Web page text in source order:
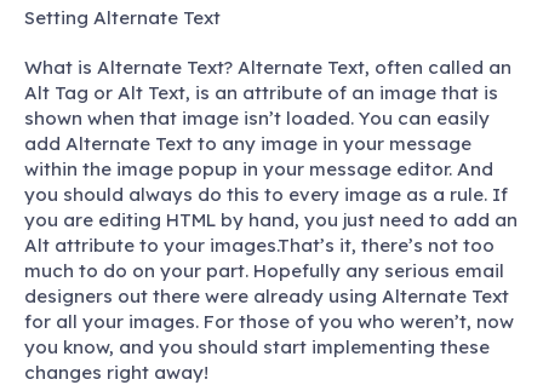
Setting Alternate Text
What is Alternate Text? Alternate Text, often called an
Alt Tag or Alt Text, is an attribute of an image that is
shown when that image isn’t loaded. You can easily
add Alternate Text to any image in your message
within the image popup in your message editor. And
you should always do this to every image as a rule. If
you are editing HTML by hand, you just need to add an
Alt attribute to your images.That’s it, there’s not too
much to do on your part. Hopefully any serious email
designers out there were already using Alternate Text
for all your images. For those of you who weren’t, now
you know, and you should start implementing these
changes right away!